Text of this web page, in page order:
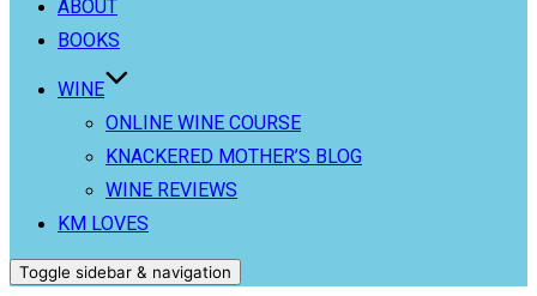
ABOUT
BOOKS
WINE
ONLINE WINE COURSE
KNACKERED MOTHER’S BLOG
WINE REVIEWS
KM LOVES
Toggle sidebar & navigation